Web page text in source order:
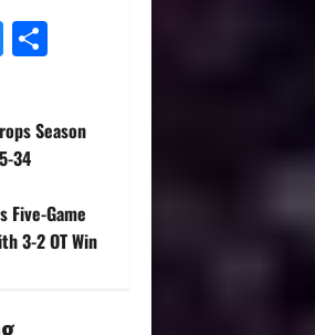
Bluesky
Season
34
Five-Game
3-2 OT Win